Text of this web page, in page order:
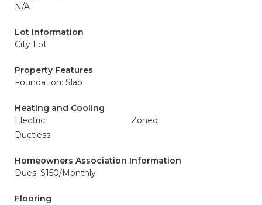
N/A
Lot Information
City Lot
Property Features
Foundation: Slab
Heating and Cooling
Electric
Zoned
Ductless
Homeowners Association Information
Dues: $150/Monthly
Flooring